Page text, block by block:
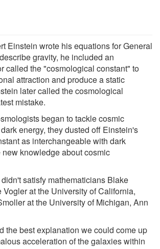
Einstein wrote his equations for General
gravity, he included an
called the "cosmological constant" to
attraction and produce a static
later called the cosmological
mistake.
began to tackle cosmic
energy, they dusted off Einstein's
as interchangeable with dark
knowledge about cosmic
satisfy mathematicians Blake
Vogler at the University of California,
at the University of Michigan, Ann
the best explanation we could come up
acceleration of the galaxies within